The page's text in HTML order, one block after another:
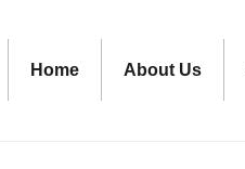
Home About Us